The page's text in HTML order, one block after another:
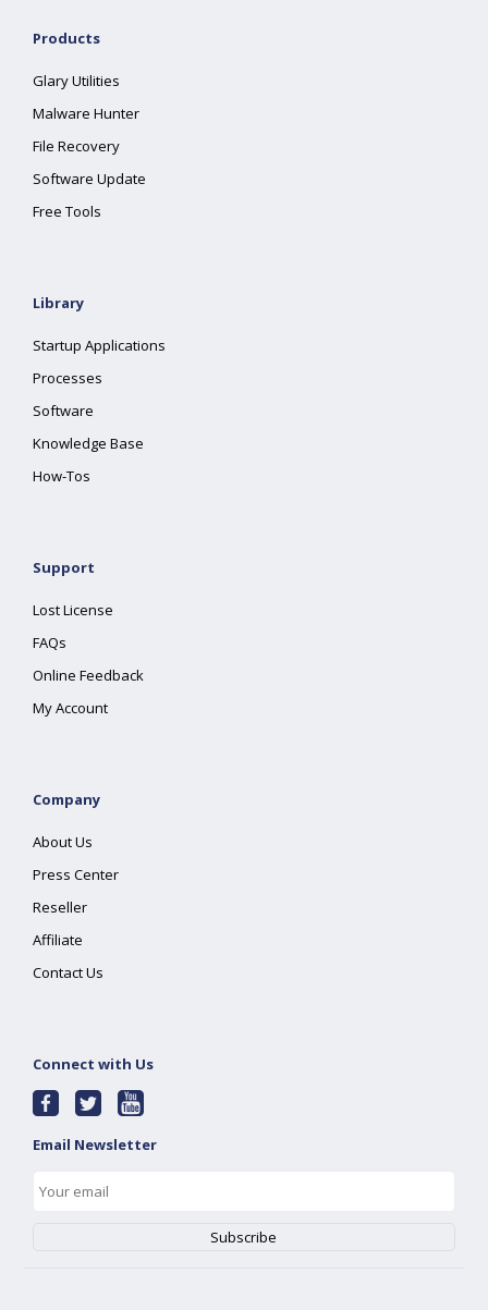
Products
Glary Utilities
Malware Hunter
File Recovery
Software Update
Free Tools
Library
Startup Applications
Processes
Software
Knowledge Base
How-Tos
Support
Lost License
FAQs
Online Feedback
My Account
Company
About Us
Press Center
Reseller
Affiliate
Contact Us
Connect with Us
Email Newsletter